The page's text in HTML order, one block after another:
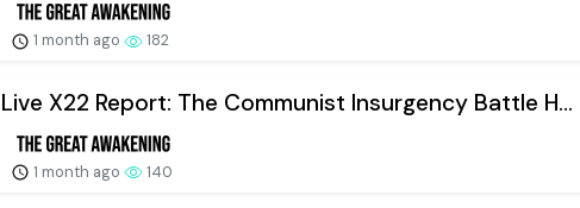
1 month ago 182
Live X22 Report: The Communist Insurgency Battle H...
1 month ago 140